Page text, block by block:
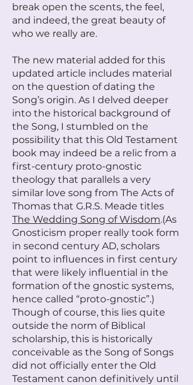
break open the scents, the feel,
and indeed, the great beauty of
who we really are.
The new material added for this
updated article includes material
on the question of dating the
Song’s origin. As I delved deeper
into the historical background of
the Song, I stumbled on the
possibility that this Old Testament
book may indeed be a relic from a
first-century proto-gnostic
theology that parallels a very
similar love song from The Acts of
Thomas that G.R.S. Meade titles
The Wedding Song of Wisdom.(As
Gnosticism proper really took form
in second century AD, scholars
point to influences in first century
that were likely influential in the
formation of the gnostic systems,
hence called “proto-gnostic”.)
Though of course, this lies quite
outside the norm of Biblical
scholarship, this is historically
conceivable as the Song of Songs
did not officially enter the Old
Testament canon definitively until